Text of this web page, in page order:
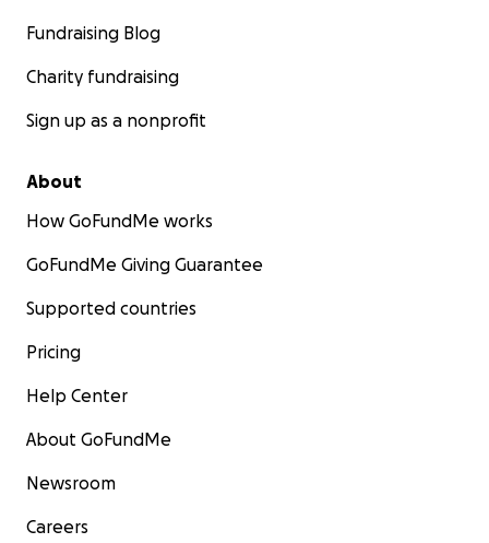
Fundraising Blog
Charity fundraising
Sign up as a nonprofit
About
How GoFundMe works
GoFundMe Giving Guarantee
Supported countries
Pricing
Help Center
About GoFundMe
Newsroom
Careers